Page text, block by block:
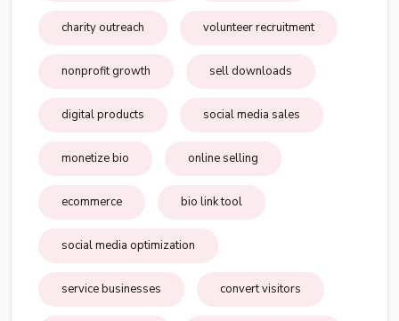
charity outreach volunteer recruitment
nonprofit growth sell downloads
digital products social media sales
monetize bio online selling
ecommerce bio link tool
social media optimization
service businesses convert visitors